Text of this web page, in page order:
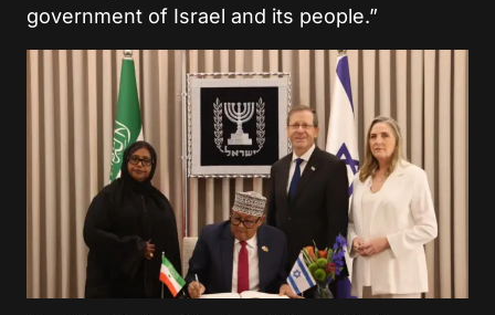
government of Israel and its people.”